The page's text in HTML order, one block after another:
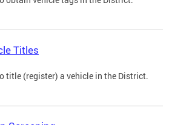
Titles
title (register) a vehicle in the District.